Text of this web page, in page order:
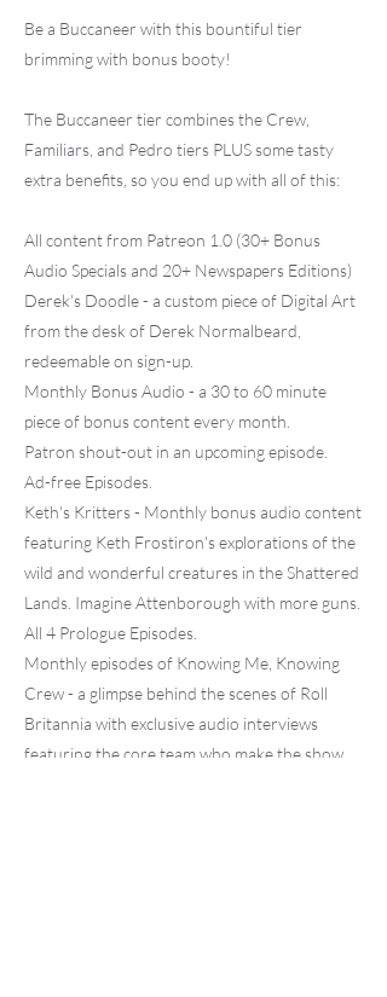
Be a Buccaneer with this bountiful tier
brimming with bonus booty!
The Buccaneer tier combines the Crew,
Familiars, and Pedro tiers PLUS some tasty
extra benefits, so you end up with all of this:
All content from Patreon 1.0 (30+ Bonus
Audio Specials and 20+ Newspapers Editions)
Derek's Doodle - a custom piece of Digital Art
from the desk of Derek Normalbeard,
redeemable on sign-up.
Monthly Bonus Audio - a 30 to 60 minute
piece of bonus content every month.
Patron shout-out in an upcoming episode.
Ad-free Episodes.
Keth's Kritters - Monthly bonus audio content
featuring Keth Frostiron's explorations of the
wild and wonderful creatures in the Shattered
Lands. Imagine Attenborough with more guns.
All 4 Prologue Episodes.
Monthly episodes of Knowing Me, Knowing
Crew - a glimpse behind the scenes of Roll
Britannia with exclusive audio interviews
featuring the core team who make the show